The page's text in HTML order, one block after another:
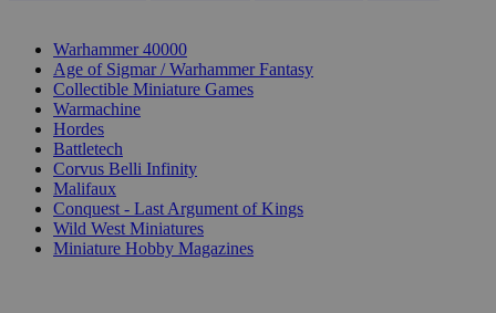
Warhammer 40000
Age of Sigmar / Warhammer Fantasy
Collectible Miniature Games
Warmachine
Hordes
Battletech
Corvus Belli Infinity
Malifaux
Conquest - Last Argument of Kings
Wild West Miniatures
Miniature Hobby Magazines